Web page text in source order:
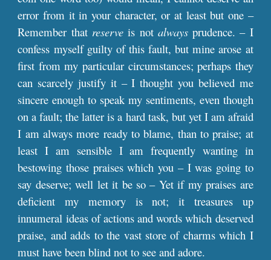
error from it in your character, or at least but one –
Remember that reserveis not alwaysprudence. – I
confess myself guilty of this fault, but mine arose at
first from my particular circumstances; perhaps they
can scarcely justify it – I thought you believed me
sincere enough to speak my sentiments, even though
on a fault; the latter is a hard task, but yet I am afraid
I am always more ready to blame, than to praise; at
least I am sensible I am frequently wanting in
bestowing those praises which you – I was going to
say deserve; well let it be so – Yet if my praises are
deficient my memory is not; it treasures up
innumeral ideas of actions and words which deserved
praise, and adds to the vast store of charms which I
must have been blind not to see and adore.